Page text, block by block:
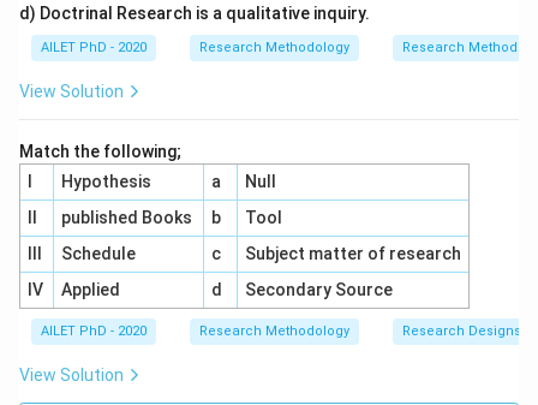
d) Doctrinal Research is a qualitative inquiry.
AILET PhD - 2020 Research Methodology Research Methods
View Solution
Match the following;
Hypothesis a
Null
published Books b
Tool
Schedule c
Subject matter of research
IV
Applied d Secondary Source
AILET PhD - 2020 Research Methodology Research Designs
View Solution